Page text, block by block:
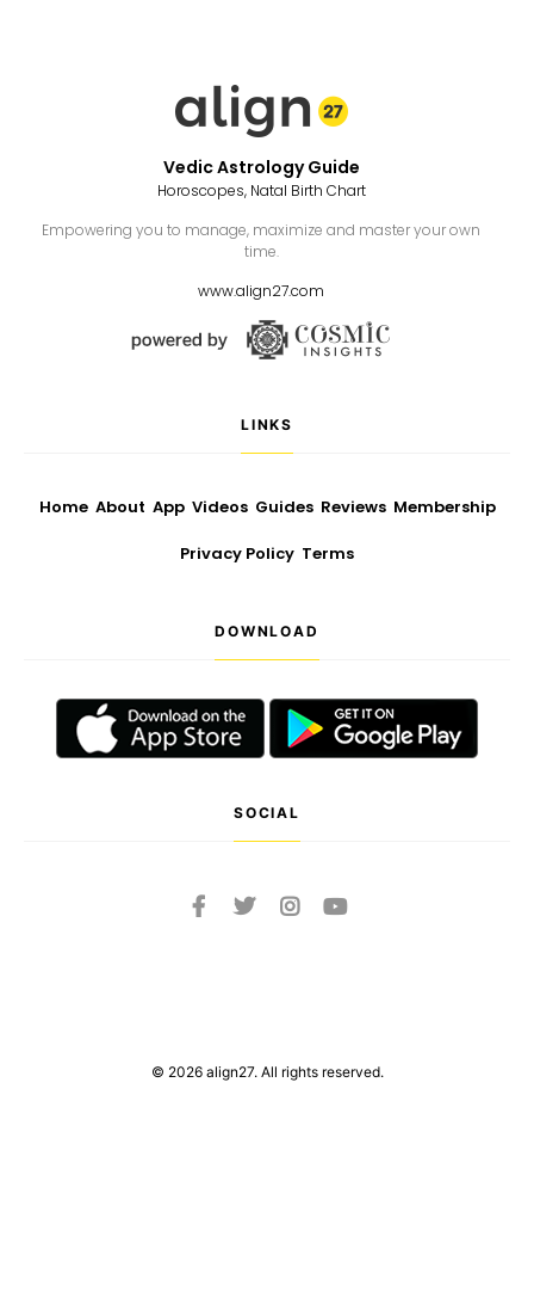
Vedic Astrology Guide
Horoscopes, Natal Birth Chart
Empowering you to manage, maximize and master your own
time.
www.align27.com
LINKS
Home About App Videos Guides Reviews Membership
Privacy Policy Terms
DOWNLOAD
SOCIAL
© 2026 align27. All rights reserved.